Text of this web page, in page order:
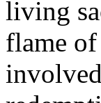
living
flame